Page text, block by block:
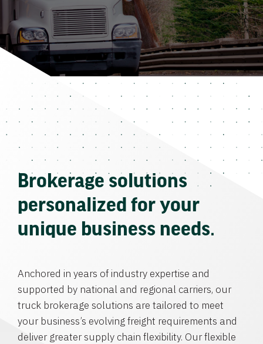
Brokerage solutions
personalized for your
unique business needs.
Anchored in years of industry expertise and
supported by national and regional carriers, our
truck brokerage solutions are tailored to meet
your business’s evolving freight requirements and
deliver greater supply chain flexibility. Our flexible